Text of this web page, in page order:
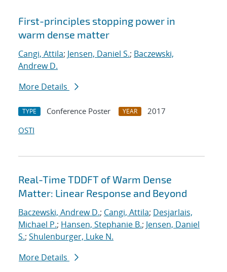
First-principles stopping power in
warm dense matter
Cangi, Attila; Jensen, Daniel S.; Baczewski,
Andrew D.
More Details
TYPE Conference Poster YEAR
2017
OSTI
Real-Time TDDFT of Warm Dense
Matter: Linear Response and Beyond
Baczewski, Andrew D.; Cangi, Attila; Desjarlais,
Michael P.; Hansen, Stephanie B.; Jensen, Daniel
S.; Shulenburger, Luke N.
More Details